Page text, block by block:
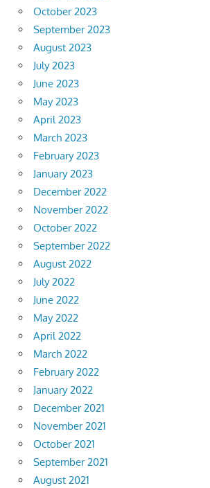
October 2023
September 2023
August 2023
July 2023
June 2023
May 2023
April 2023
March 2023
February 2023
January 2023
December 2022
November 2022
October 2022
September 2022
August 2022
July 2022
June 2022
May 2022
April 2022
March 2022
February 2022
January 2022
December 2021
November 2021
October 2021
September 2021
August 2021